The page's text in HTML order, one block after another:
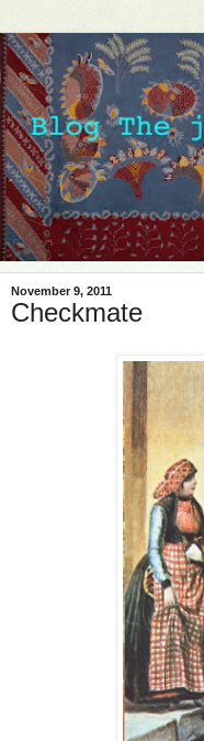
November 9, 2011
Checkmate